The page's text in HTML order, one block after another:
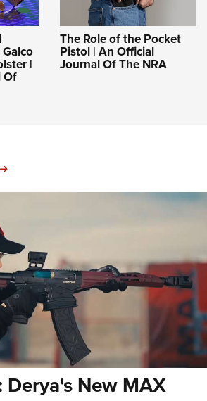
|
Of
The Role of the Pocket
Pistol | An Official
Journal Of The NRA
MORE
Derya's New MAX